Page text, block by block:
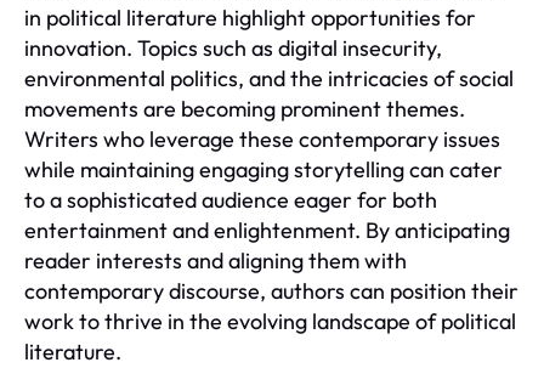
in political literature highlight opportunities for
innovation. Topics such as digital insecurity,
environmental politics, and the intricacies of social
movements are becoming prominent themes.
Writers who leverage these contemporary issues
while maintaining engaging storytelling can cater
to a sophisticated audience eager for both
entertainment and enlightenment. By anticipating
reader interests and aligning them with
contemporary discourse, authors can position their
work to thrive in the evolving landscape of political
literature.